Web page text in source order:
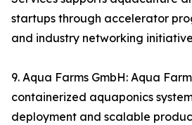
startups through accelerator
and industry networking
9. Aqua Farms GmbH: Aqua
containerized aquaponics
deployment and scalable